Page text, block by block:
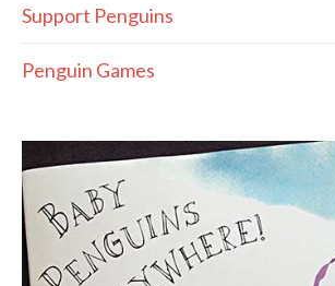
Support Penguins
Penguin Games